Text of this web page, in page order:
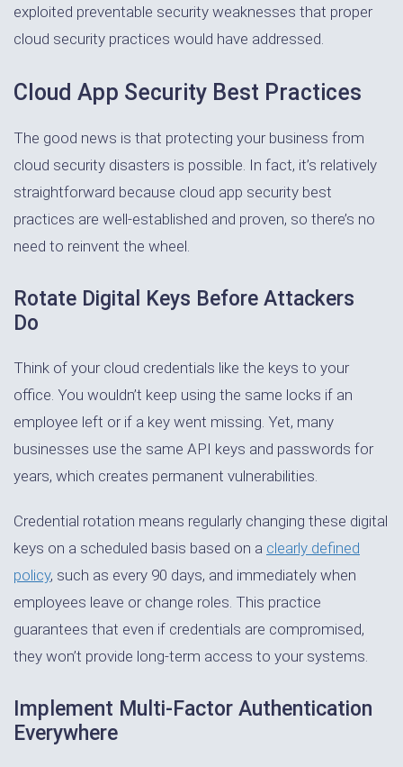
exploited preventable security weaknesses that proper
cloud security practices would have addressed.
Cloud App Security Best Practices
The good news is that protecting your business from
cloud security disasters is possible. In fact, it’s relatively
straightforward because cloud app security best
practices are well-established and proven, so there’s no
need to reinvent the wheel.
Rotate Digital Keys Before Attackers
Do
Think of your cloud credentials like the keys to your
office. You wouldn’t keep using the same locks if an
employee left or if a key went missing. Yet, many
businesses use the same API keys and passwords for
years, which creates permanent vulnerabilities.
Credential rotation means regularly changing these digital
keys on a scheduled basis based on a clearly defined
policy, such as every 90 days, and immediately when
employees leave or change roles. This practice
guarantees that even if credentials are compromised,
they won’t provide long-term access to your systems.
Implement Multi-Factor Authentication
Everywhere